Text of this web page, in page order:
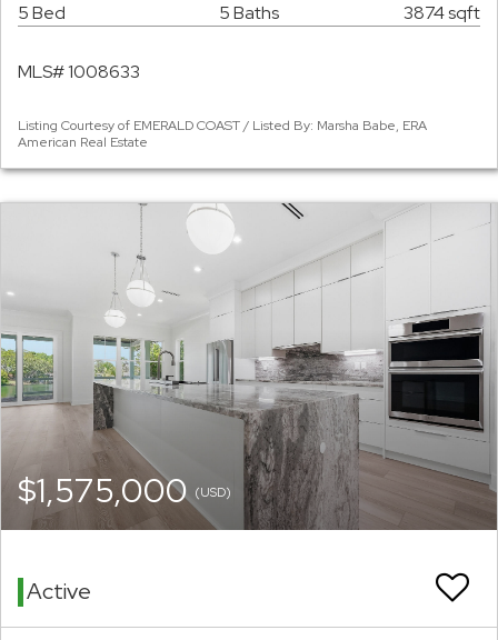
5 Bed 5 Baths 3874 sqft
MLS# 1008633
Listing Courtesy of EMERALD COAST / Listed By: Marsha Babe, ERA
American Real Estate
$1,575,000 (USD)
Active